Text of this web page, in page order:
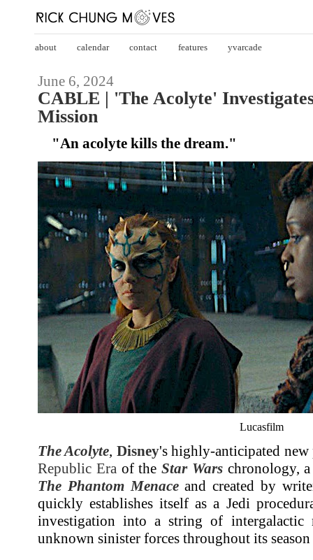
about calendar contact features yvarcade
June 6, 2024
CABLE | 'The Acolyte'
Mission
"An acolyte kills the dream."
Lucasfilm
The Acolyte, Disney's highly-anticipated new
Republic Era of the Star Warschronology, a
The Phantom Menaceand created by
quickly establishes itself as a Jedi
investigation into a string of intergalactic
unknown sinister forces throughout its